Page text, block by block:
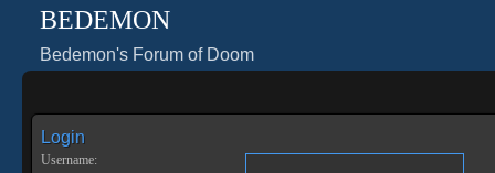
BEDEMON
Bedemon's Forum of Doom
Login
Username: